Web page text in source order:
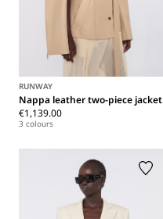
RUNWAY
Nappa leather two-piece jacket
€1,139.00
3 colours